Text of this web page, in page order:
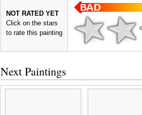
NOT RATED YET
Click on the stars
to rate this painting
Next Paintings